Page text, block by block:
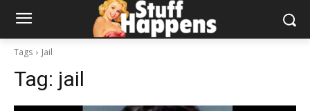
Tags Jail
Tag: jail